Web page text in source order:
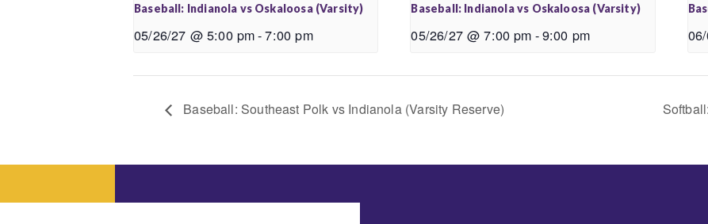
Baseball: Indianola vs Oskaloosa (Varsity)
05/26/27 @ 5:00 pm-7:00 pm
Baseball: Indianola vs Oskaloosa (Varsity)
05/26/27 @ 7:00 pm -9:00 pm
Baseball: Southeast Polk vs Indianola (Varsity Reserve)